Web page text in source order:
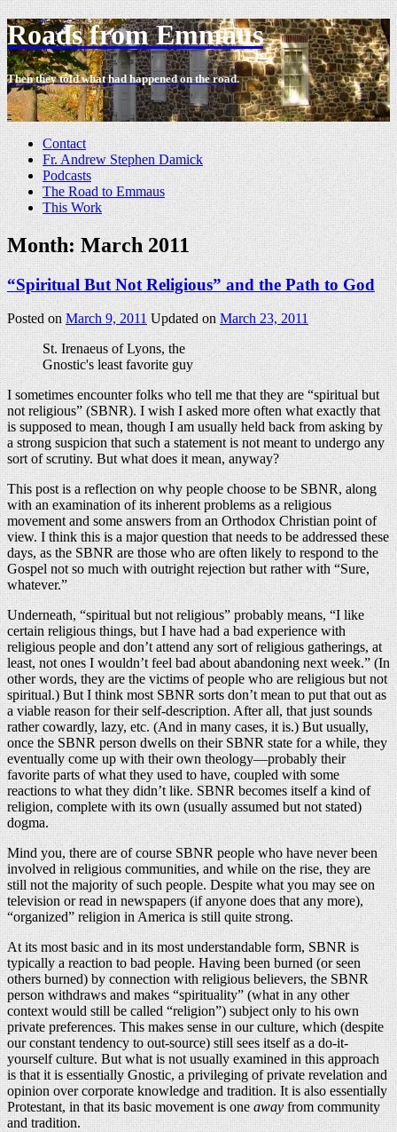
Roads from Emmaus
Then they told what had happened on the road.
-
Contact
Fr. Andrew Stephen Damick
Podcasts
The Road to Emmaus
This Work
Month:March 2011
“Spiritual But Not Religious” and the Path to God
Posted onMarch 9, 2011 Updated onMarch 23, 2011
St. Irenaeus of Lyons, the
Gnostic's least favorite guy
I sometimes encounter folks who tell me that they are “spiritual but
not religious” (SBNR). I wish I asked more often what exactly that
is supposed to mean, though I am usually held back from asking by
a strong suspicion that such a statement is not meant to undergo any
sort of scrutiny. But what does it mean, anyway?
This post is a reflection on why people choose to be SBNR, along
with an examination of its inherent problems as a religious
movement and some answers from an Orthodox Christian point of
view. I think this is a major question that needs to be addressed these
days, as the SBNR are those who are often likely to respond to the
Gospel not so much with outright rejection but rather with “Sure,
whatever.”
Underneath, “spiritual but not religious” probably means, “I like
certain religious things, but I have had a bad experience with
religious people and don’t attend any sort of religious gatherings, at
least, not ones I wouldn’t feel bad about abandoning next week.” (In
other words, they are the victims of people who are religious but not
spiritual.) But I think most SBNR sorts don’t mean to put that out as
a viable reason for their self-description. After all, that just sounds
rather cowardly, lazy, etc. (And in many cases, it is.) But usually,
once the SBNR person dwells on their SBNR state for a while, they
eventually come up with their own theology—probably their
favorite parts of what they used to have, coupled with some
reactions to what they didn’t like. SBNR becomes itself a kind of
religion, complete with its own (usually assumed but not stated)
dogma.
Mind you, there are of course SBNR people who have never been
involved in religious communities, and while on the rise, they are
still not the majority of such people. Despite what you may see on
television or read in newspapers (if anyone does that any more),
“organized” religion in America is still quite strong.
At its most basic and in its most understandable form, SBNR is
typically a reaction to bad people. Having been burned (or seen
others burned) by connection with religious believers, the SBNR
person withdraws and makes “spirituality” (what in any other
context would still be called “religion”) subject only to his own
private preferences. This makes sense in our culture, which (despite
our constant tendency to out-source) still sees itself as a do-it-
yourself culture. But what is not usually examined in this approach
is that it is essentially Gnostic, a privileging of private revelation and
opinion over corporate knowledge and tradition. It is also essentially
Protestant, in that its basic movement is oneawayfrom community
and tradition.